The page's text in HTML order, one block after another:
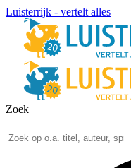
Luisterrijk - vertelt alles
Zoek